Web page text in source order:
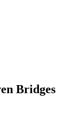
Bridges